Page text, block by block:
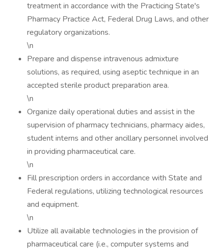
treatment in accordance with the Practicing State's
Pharmacy Practice Act, Federal Drug Laws, and other
regulatory organizations.
\n
Prepare and dispense intravenous admixture
solutions, as required, using aseptic technique in an
accepted sterile product preparation area.
\n
Organize daily operational duties and assist in the
supervision of pharmacy technicians, pharmacy aides,
student interns and other ancillary personnel involved
in providing pharmaceutical care.
\n
Fill prescription orders in accordance with State and
Federal regulations, utilizing technological resources
and equipment.
\n
Utilize all available technologies in the provision of
pharmaceutical care (i.e., computer systems and